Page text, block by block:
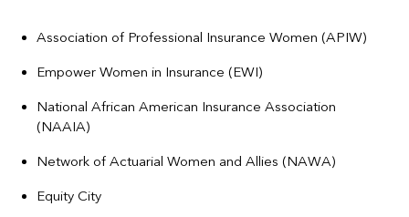
Association of Professional Insurance Women (APIW)
Empower Women in Insurance (EWI)
National African American Insurance Association
(NAAIA)
Network of Actuarial Women and Allies (NAWA)
Equity City